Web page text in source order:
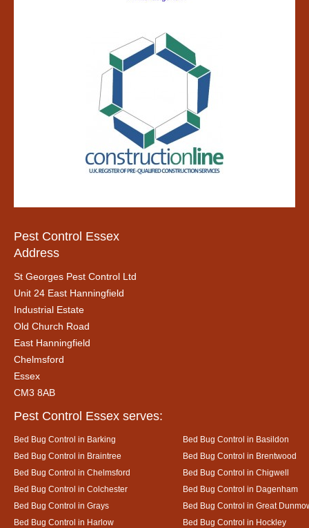
Pest Control Essex
Address
St Georges Pest Control Ltd
Unit 24 East Hanningfield
Industrial Estate
Old Church Road
East Hanningfield
Chelmsford
Essex
CM3 8AB
Pest Control Essex serves:
Bed Bug Control in Barking
Bed Bug Control in Basildon
Bed Bug Control in Braintree
Bed Bug Control in Brentwood
Bed Bug Control in Chelmsford
Bed Bug Control in Chigwell
Bed Bug Control in Colchester
Bed Bug Control in Dagenham
Bed Bug Control in Grays
Bed Bug Control in Great
Bed Bug Control in Harlow
Bed Bug Control in Hockley